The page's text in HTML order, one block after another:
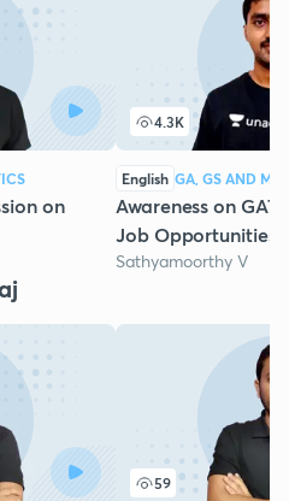
on
4.3K
English GA, GS AND
Awareness on
Job Opportunities
Sathyamoorthy V
59